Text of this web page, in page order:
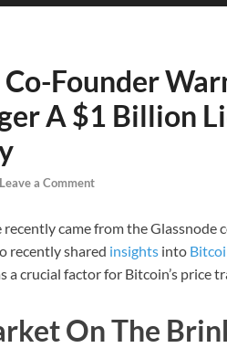
Founder
A $1 Billion
Leave a Comment
came from the Glassnode
recently shared insights into
a crucial factor for Bitcoin’s price
On The